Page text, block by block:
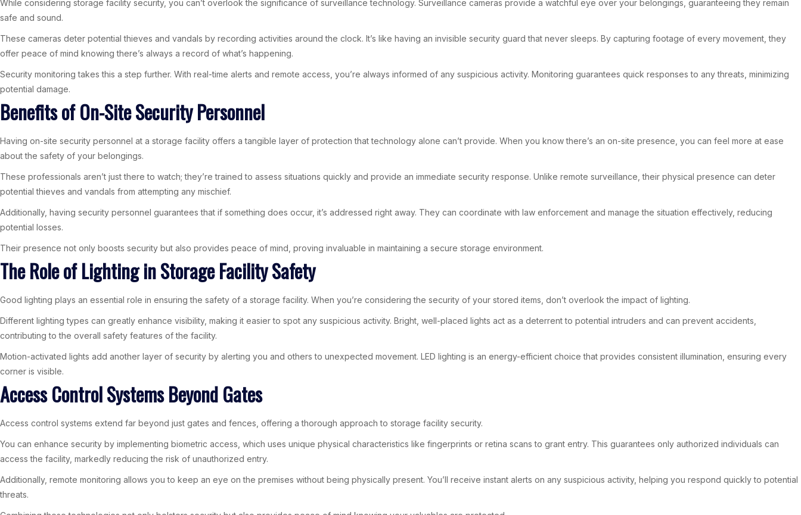
While considering storage facility security, you can’t overlook the significance of surveillance technology. Surveillance cameras provide a watchful eye over your belongings, guaranteeing they remain
safe and sound.
These cameras deter potential thieves and vandals by recording activities around the clock. It’s like having an invisible security guard that never sleeps. By capturing footage of every movement, they
offer peace of mind knowing there’s always a record of what’s happening.
Security monitoring takes this a step further. With real-time alerts and remote access, you’re always informed of any suspicious activity. Monitoring guarantees quick responses to any threats, minimizing
potential damage.
Benefits of On-Site Security Personnel
Having on-site security personnel at a storage facility offers a tangible layer of protection that technology alone can’t provide. When you know there’s an on-site presence, you can feel more at ease
about the safety of your belongings.
These professionals aren’t just there to watch; they’re trained to assess situations quickly and provide an immediate security response. Unlike remote surveillance, their physical presence can deter
potential thieves and vandals from attempting any mischief.
Additionally, having security personnel guarantees that if something does occur, it’s addressed right away. They can coordinate with law enforcement and manage the situation effectively, reducing
potential losses.
Their presence not only boosts security but also provides peace of mind, proving invaluable in maintaining a secure storage environment.
The Role of Lighting in Storage Facility Safety
Good lighting plays an essential role in ensuring the safety of a storage facility. When you’re considering the security of your stored items, don’t overlook the impact of lighting.
Different lighting types can greatly enhance visibility, making it easier to spot any suspicious activity. Bright, well-placed lights act as a deterrent to potential intruders and can prevent accidents,
contributing to the overall safety features of the facility.
Motion-activated lights add another layer of security by alerting you and others to unexpected movement. LED lighting is an energy-efficient choice that provides consistent illumination, ensuring every
corner is visible.
Access Control Systems Beyond Gates
Access control systems extend far beyond just gates and fences, offering a thorough approach to storage facility security.
You can enhance security by implementing biometric access, which uses unique physical characteristics like fingerprints or retina scans to grant entry. This guarantees only authorized individuals can
access the facility, markedly reducing the risk of unauthorized entry.
Additionally, remote monitoring allows you to keep an eye on the premises without being physically present. You’ll receive instant alerts on any suspicious activity, helping you respond quickly to potential
threats.